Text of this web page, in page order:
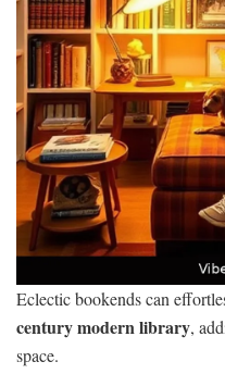
Eclectic bookends can
century modern library,
space.